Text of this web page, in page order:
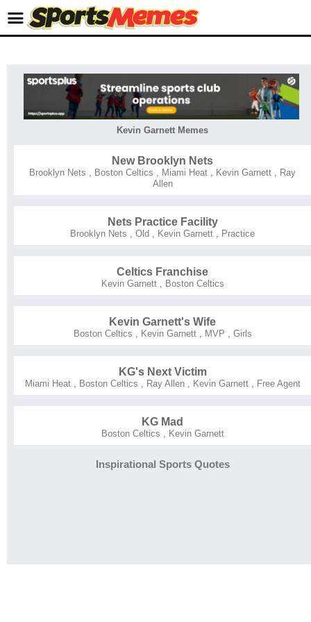
Kevin Garnett Memes
New Brooklyn Nets
Brooklyn Nets Boston Celtics Miami Heat Kevin Garnett
Ray
Allen
Nets Practice Facility
Brooklyn Nets Old Kevin Garnett Practice
Celtics Franchise
Kevin Garnett, Boston Celtics
Kevin Garnett's Wife
Boston Celtics Kevin Garnett, MVP Girls
KG's Next Victim
Miami Heat, Boston Celtics Ray Allen, Kevin Garnett, Free Agent
KG Mad
Boston Celtics Kevin Garnett
Inspirational Sports Quotes